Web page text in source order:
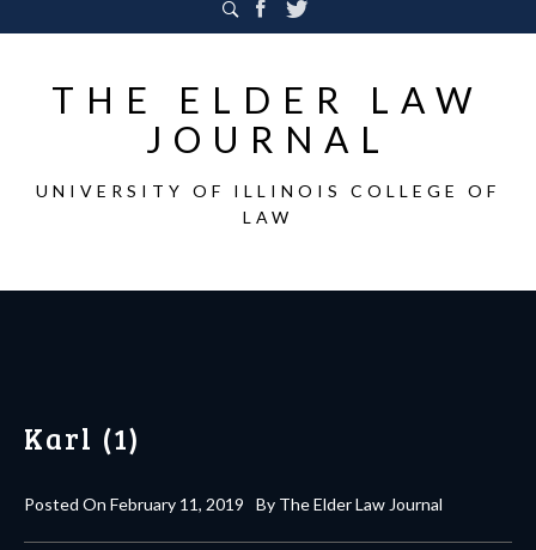
THE ELDER LAW
JOURNAL
UNIVERSITY OF ILLINOIS COLLEGE OF
LAW
Karl (1)
Posted On February 11, 2019 By The Elder Law Journal